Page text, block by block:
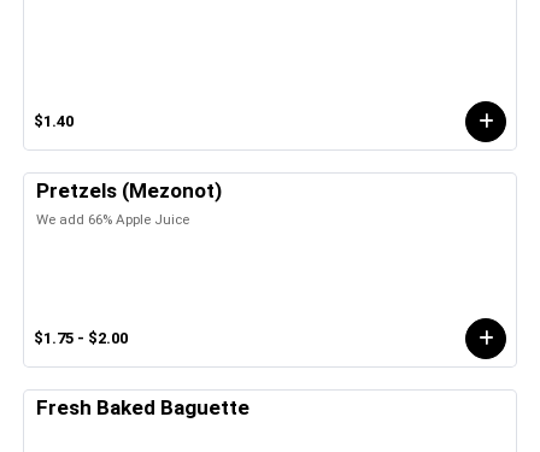
$1.40
Pretzels (Mezonot)
We add 66% Apple Juice
$1.75 - $2.00
Fresh Baked Baguette